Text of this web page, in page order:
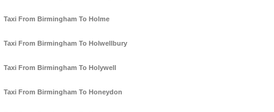
Taxi From Birmingham To Holme
Taxi From Birmingham To Holwellbury
Taxi From Birmingham To Holywell
Taxi From Birmingham To Honeydon